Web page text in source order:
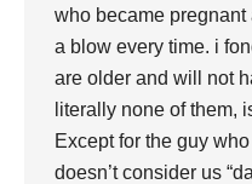
who became pregnant
a blow every time. i
are older and will not
literally none of them,
Except for the guy
doesn’t consider us